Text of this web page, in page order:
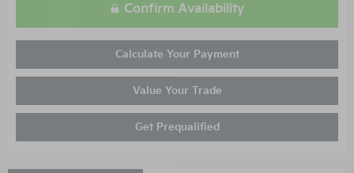
Confirm Availability
Calculate Your Payment
Value Your Trade
Get Prequalified